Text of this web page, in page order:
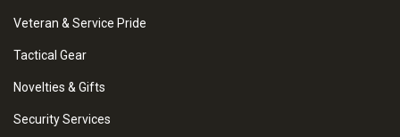
Veteran & Service Pride
Tactical Gear
Novelties & Gifts
Security Services